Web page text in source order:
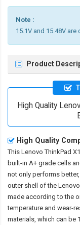
Note :
15.1V and 15.48V
Product
High Quality
High Quality
This Lenovo ThinkPad
built-in A+ grade cells
not only performs
outer shell of the
made according to the
temperature and wear-
materials, which can be